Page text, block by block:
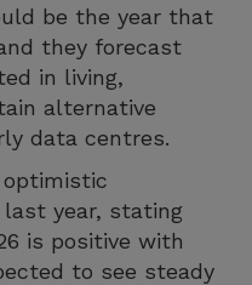
be the year that
they forecast
in living,
alternative
data centres.
year, stating
is positive with
to see steady